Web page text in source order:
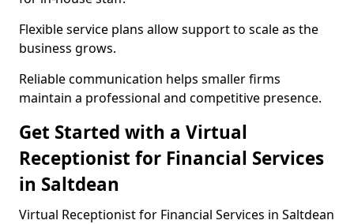
Flexible service plans allow support to scale as the
business grows.
Reliable communication helps smaller firms
maintain a professional and competitive presence.
Get Started with a Virtual
Receptionist for Financial Services
in Saltdean
Virtual Receptionist for Financial Services in Saltdean